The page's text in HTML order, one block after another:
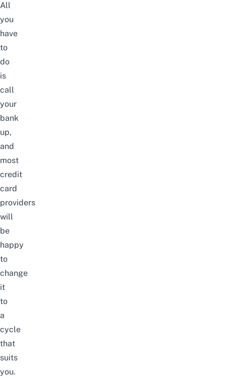
All
you
have
to
do
is
call
your
bank
up,
and
most
credit
card
providers
will
be
happy
to
change
it
to
a
cycle
that
suits
you.